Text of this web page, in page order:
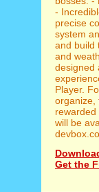
-
precise
system
and build
and
designed
Player.
organize,
rewarded
will be
Get the